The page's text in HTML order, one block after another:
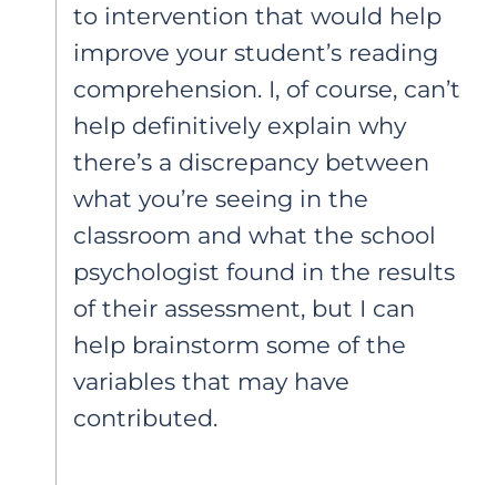
to intervention that would help
improve your student’s reading
comprehension. I, of course, can’t
help definitively explain why
there’s a discrepancy between
what you’re seeing in the
classroom and what the school
psychologist found in the results
of their assessment, but I can
help brainstorm some of the
variables that may have
contributed.